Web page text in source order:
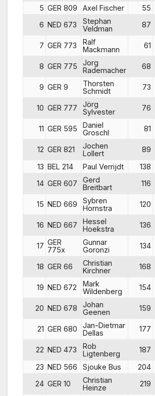
5 GER 809 Axel Fischer 55
6 NED 673
Stephan
Veldman
87
7 GER 773
Ralf
Mackmann
61
8 GER 775
Jorg
Rademacher
68
9 GER 9
Thorsten
Schmidt
73
10 GER 777
Jörg
Sylvester
76
11 GER 595
Daniel
Groschl
81
12 GER 821
Jochen
Lollert
89
13 BEL 214 Paul Verrijdt 138
14 GER 607
Gerd
Breitbart
116
15 NED 669
Sybren
Hornstra
120
16 NED 667
Hessel
Hoekstra
136
17 GER
775x
Gunnar
Goronzi
134
18 GER 66
Christian
Kirchner
168
19 NED 672
Mark
Wildenberg
154
20 NED 678
Johan
Geenen
159
21 GER 680
Jan-Dietmar
Dellas
177
22 NED 473
Rob
Ligtenberg
187
23 NED 566 Sjouke Bus 204
24 GER 10
Christian
Heinze
219